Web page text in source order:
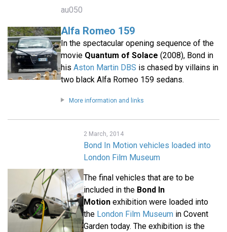
au050
Alfa Romeo 159
In the spectacular opening sequence of the
movie Quantum of Solace (2008), Bond in
his Aston Martin DBS is chased by villains in
two black Alfa Romeo 159 sedans.
More information and links
2 March, 2014
Bond In Motion vehicles loaded into
London Film Museum
The final vehicles that are to be
included in the Bond In
Motion exhibition were loaded into
the London Film Museum in Covent
Garden today. The exhibition is the